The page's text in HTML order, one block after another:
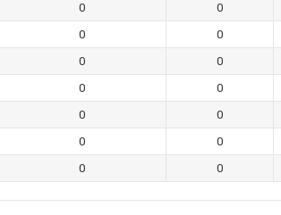
0 0
0 0
0 0
0 0
0 0
0 0
0 0